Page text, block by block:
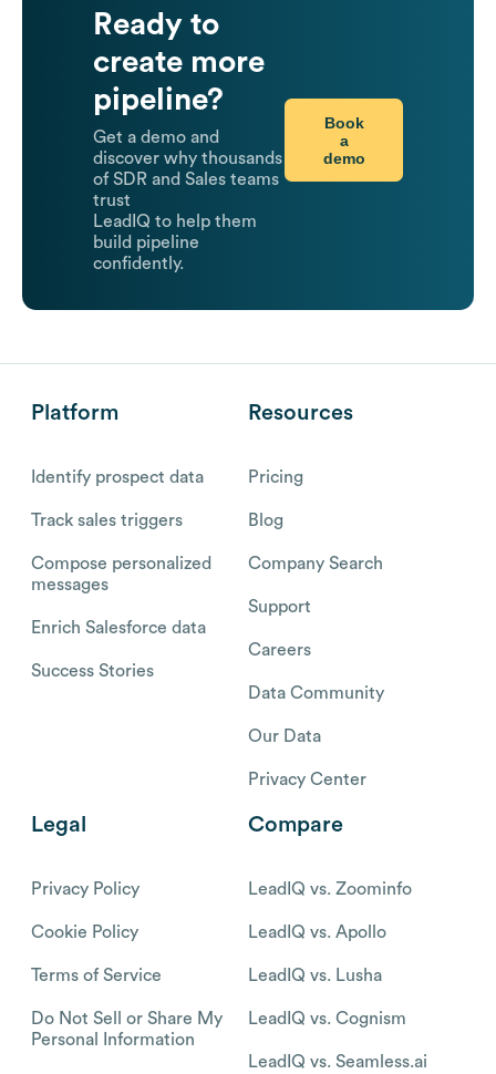
Ready to
create more
pipeline?
Get a demo and
discover why thousands
of SDR and Sales teams
trust
LeadIQ to help them
build pipeline
confidently.
Book
a
demo
Platform
Identify prospect data
Track sales triggers
Compose personalized
messages
Enrich Salesforce data
Success Stories
Resources
Pricing
Blog
Company Search
Support
Careers
Data Community
Our Data
Privacy Center
Legal
Privacy Policy
Cookie Policy
Terms of Service
Do Not Sell or Share My
Personal Information
Compare
LeadIQ vs. Zoominfo
LeadIQ vs. Apollo
LeadIQ vs. Lusha
LeadIQ vs. Cognism
LeadIQ vs. Seamless.ai